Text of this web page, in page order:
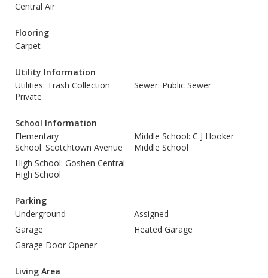
Central Air
Flooring
Carpet
Utility Information
Utilities: Trash Collection
Private
Sewer: Public Sewer
School Information
Elementary
School: Scotchtown Avenue
Middle School: C J Hooker
Middle School
High School: Goshen Central
High School
Parking
Underground
Assigned
Garage
Heated Garage
Garage Door Opener
Living Area